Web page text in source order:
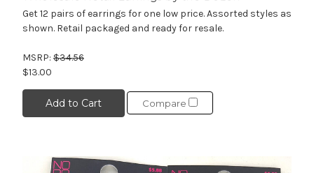
Get 12 pairs of earrings for one low price. Assorted styles as
shown. Retail packaged and ready for resale.
MSRP: $34.56
$13.00
Add to Cart Compare